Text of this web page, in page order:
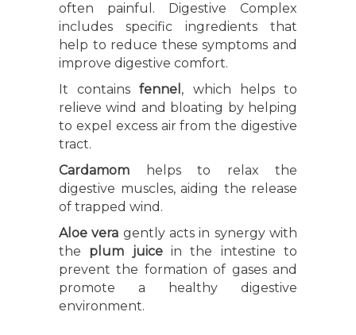
often painful. Digestive Complex
includes specific ingredients that
help to reduce these symptoms and
improve digestive comfort.
It containsfennel , which helps to
relieve wind and bloating by helping
to expel excess air from the digestive
tract.
Cardamom helps to relax the
digestive muscles, aiding the release
of trapped wind.
Aloe vera gently acts in synergy with
the plum juicein the intestine to
prevent the formation of gases and
promote a healthy digestive
environment.